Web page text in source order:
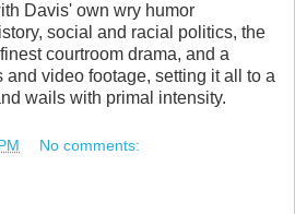
Davis' own wry humor
social and racial politics, the
courtroom drama, and a
and video footage, setting it all to a
wails with primal intensity.
No comments: